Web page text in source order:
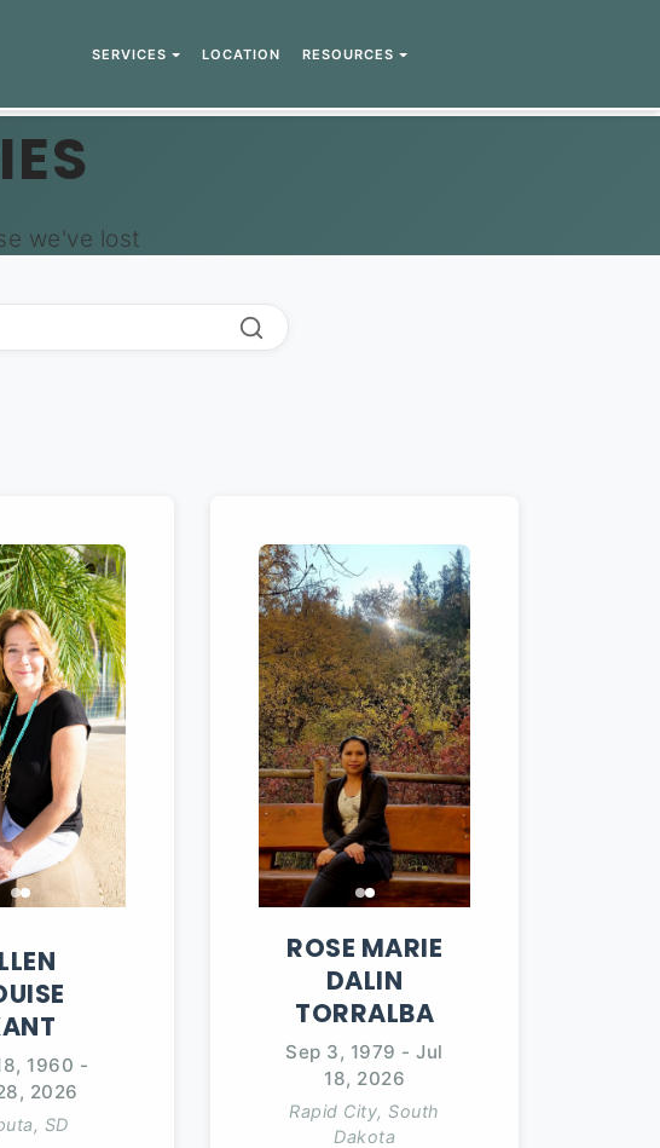
SERVICES LOCATION RESOURCES
we've lost
1960 -
2026
SD
ROSE MARIE
DALIN
TORRALBA
Sep 3, 1979 -Jul
18, 2026
Rapid City, South
Dakota